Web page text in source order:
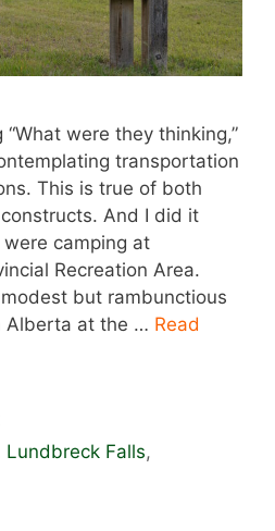
were they thinking,”
transportation
This is true of both
And I did it
camping at
Recreation Area.
but rambunctious
Alberta at the … Read
Lundbreck Falls,